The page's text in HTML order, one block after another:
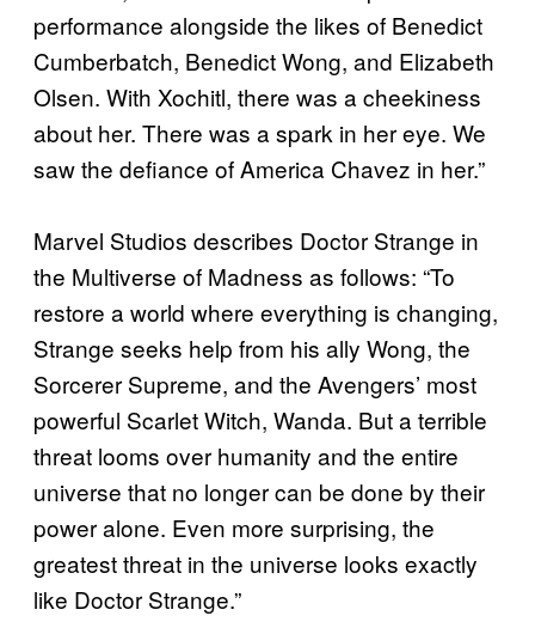
performance alongside the likes of Benedict
Cumberbatch, Benedict Wong, and Elizabeth
Olsen. With Xochitl, there was a cheekiness
about her. There was a spark in her eye. We
saw the defiance of America Chavez in her.”
Marvel Studios describes Doctor Strange in
the Multiverse of Madness as follows: “To
restore a world where everything is changing,
Strange seeks help from his ally Wong, the
Sorcerer Supreme, and the Avengers’ most
powerful Scarlet Witch, Wanda. But a terrible
threat looms over humanity and the entire
universe that no longer can be done by their
power alone. Even more surprising, the
greatest threat in the universe looks exactly
like Doctor Strange.”